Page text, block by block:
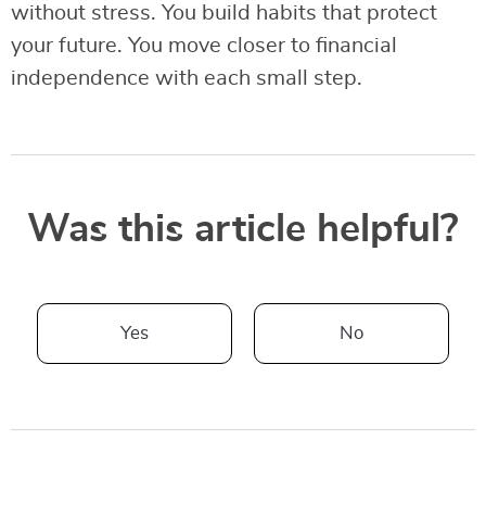
without stress. You build habits that protect
your future. You move closer to financial
independence with each small step.
Was this article helpful?
Yes No